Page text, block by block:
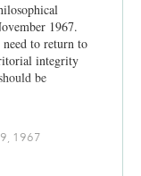
1967.
to return to
integrity
be
1967